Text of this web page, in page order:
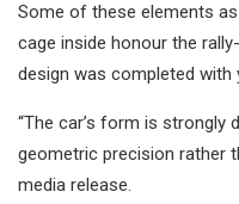
Some of these elements
cage inside honour the
design was completed with
“The car’s form is strongly
geometric precision rather
media release.